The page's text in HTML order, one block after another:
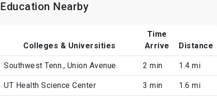
Education Nearby
Colleges & Universities
Time
Arrive
Distance
Southwest Tenn., Union Avenue 2 min 1.4 mi
UT Health Science Center 3 min 1.6 mi